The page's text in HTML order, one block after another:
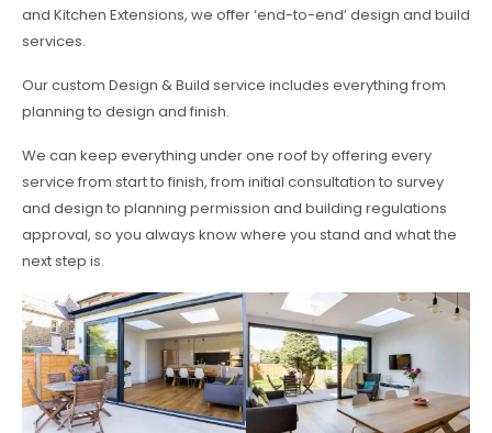
and Kitchen Extensions, we offer ‘end-to-end’ design and build
services.
Our custom Design & Build service includes everything from
planning to design and finish.
We can keep everything under one roof by offering every
service from start to finish, from initial consultation to survey
and design to planning permission and building regulations
approval, so you always know where you stand and what the
next step is.